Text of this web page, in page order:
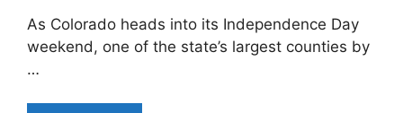
As Colorado heads into its Independence Day
weekend, one of the state’s largest counties by
…